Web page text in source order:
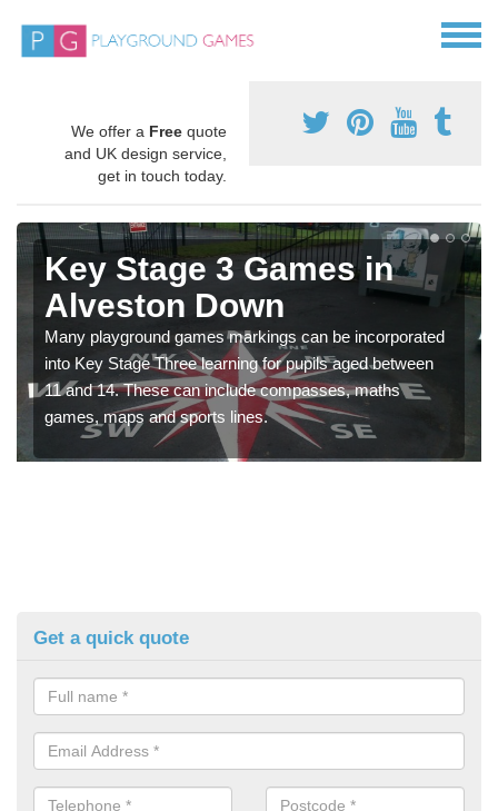
We offer a Free quote
and UK design service,
get in touch today.
Key Stage 3 Games in
Alveston Down
Many playground games markings can be incorporated
into Key Stage Three learning for pupils aged between
11 and 14. These can include compasses, maths
games, maps and sports lines.
Get a quick quote